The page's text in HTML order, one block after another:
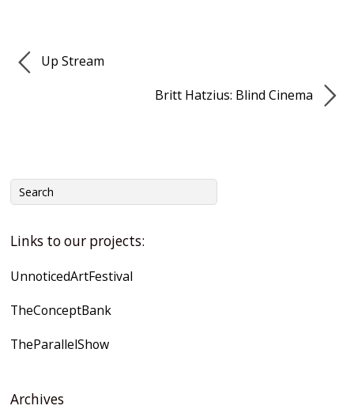
Up Stream
Britt Hatzius: Blind Cinema
Links to our projects:
UnnoticedArtFestival
TheConceptBank
TheParallelShow
Archives